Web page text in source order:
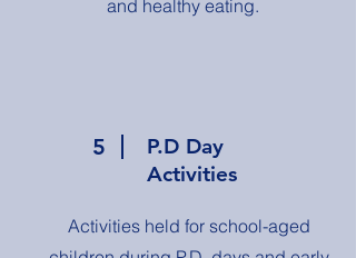
and healthy eating.
5
P.D Day
Activities
Activities held for school-aged